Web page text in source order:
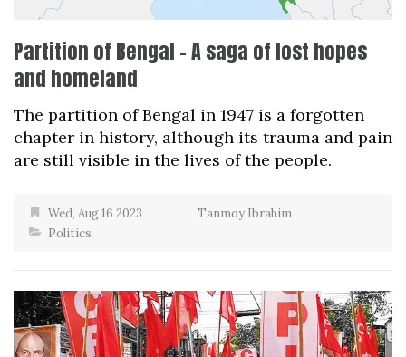
Partition of Bengal – A saga of lost hopes
and homeland
The partition of Bengal in 1947 is a forgotten
chapter in history, although its trauma and pain
are still visible in the lives of the people.
Wed, Aug 16 2023
Tanmoy Ibrahim
Politics